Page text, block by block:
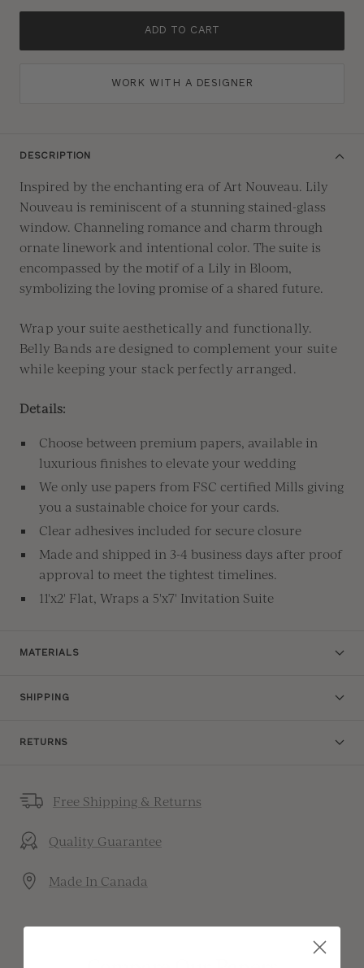
ADD TO CART
WORK WITH A DESIGNER
DESCRIPTION
Inspired by the enchanting era of Art Nouveau. Lily
Nouveau is reminiscent of a stunning stained-glass
window. Channeling romance and charm through
ornate linework and intentional color. The suite is
encompassed by the motif of a Lily in Bloom,
symbolizing the loving promise of a shared future.
Wrap your suite aesthetically and functionally.
Belly Bands are designed to complement your suite
while keeping your stack perfectly arranged.
Details:
Choose between premium papers, available in
luxurious finishes to elevate your wedding
We only use papers from FSC certified Mills giving
you a sustainable choice for your cards.
Clear adhesives included for secure closure
Made and shipped in 3-4 business days after proof
approval to meet the tightest timelines.
11'x2' Flat, Wraps a 5'x7' Invitation Suite
MATERIALS
SHIPPING
RETURNS
Free Shipping & Returns
Quality Guarantee
Made In Canada